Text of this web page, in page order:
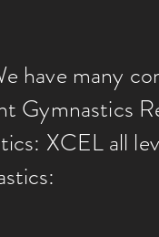
have many
Gymnastics
XCEL all